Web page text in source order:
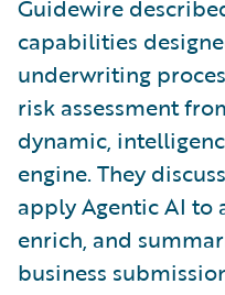
Guidewire
capabilities
underwriting
risk assessment
dynamic,
engine. They
apply Agentic AI to
enrich, and
business